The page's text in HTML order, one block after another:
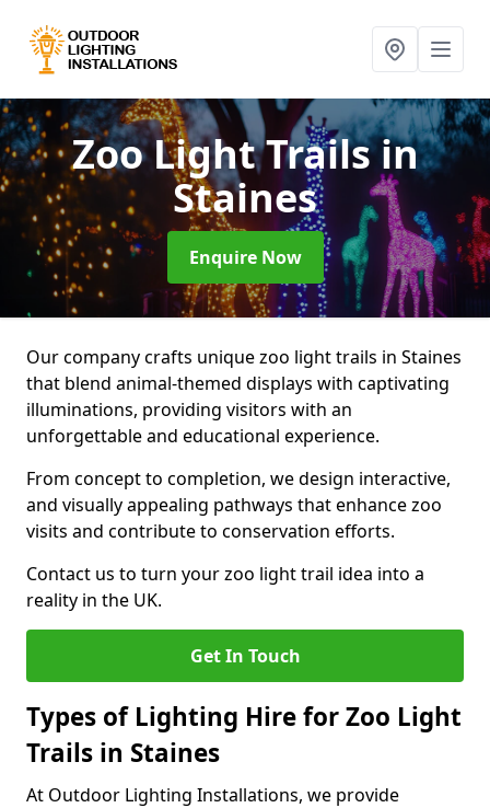
Zoo Light Trailsin
Staines
Enquire Now
Our company crafts unique zoo light trails in Staines
that blend animal-themed displays with captivating
illuminations, providing visitors with an
unforgettable and educational experience.
From concept to completion, we design interactive,
and visually appealing pathways that enhance zoo
visits and contribute to conservation efforts.
Contact us to turn your zoo light trail idea into a
reality in the UK.
Get In Touch
Types of Lighting Hire for Zoo Light
Trails in Staines
At Outdoor Lighting Installations, we provide